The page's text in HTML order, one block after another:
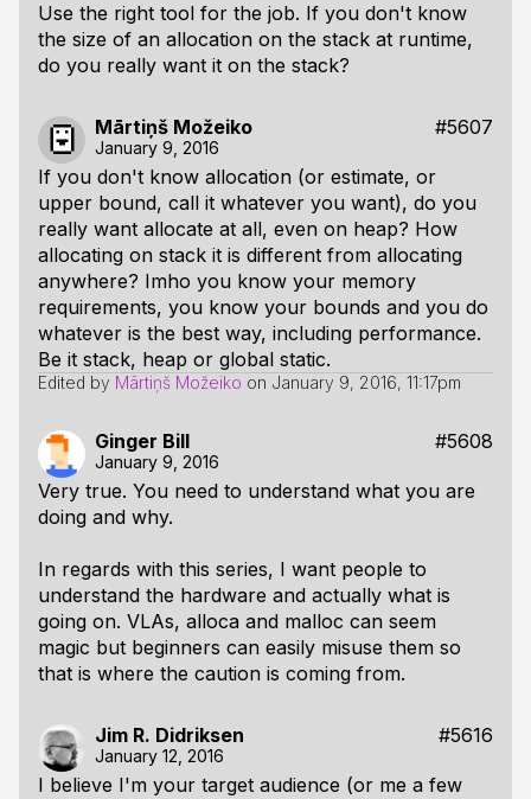
Use the right tool for the job. If you don't know
the size of an allocation on the stack at runtime,
do you really want it on the stack?
Mārtiņš Možeiko #5607
January 9, 2016
If you don't know allocation (or estimate, or
upper bound, call it whatever you want), do you
really want allocate at all, even on heap? How
allocating on stack it is different from allocating
anywhere? Imho you know your memory
requirements, you know your bounds and you do
whatever is the best way, including performance.
Be it stack, heap or global static.
Edited by Mārtiņš Možeiko on January 9, 2016, 11:17pm
Ginger Bill #5608
January 9, 2016
Very true. You need to understand what you are
doing and why.
In regards with this series, I want people to
understand the hardware and actually what is
going on. VLAs, alloca and malloc can seem
magic but beginners can easily misuse them so
that is where the caution is coming from.
Jim R. Didriksen #5616
January 12, 2016
I believe I'm your target audience (or me a few